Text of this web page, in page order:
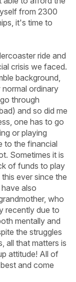
from 2300
it's time to
ride and
crisis we faced.
background,
ordinary
through
and so did me
one has to go
or playing
to the financial
Sometimes it is
of funds to play
ever since the
also
who
recently due to
mentally and
the struggles
all that matters is
attitude! All of
and come